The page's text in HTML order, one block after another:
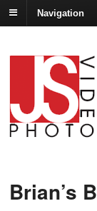
Navigation
Brian’s